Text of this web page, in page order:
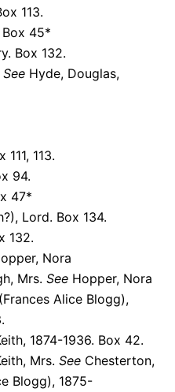
113.
Box 45*
Box 132.
See Hyde, Douglas,
113.
94.
47*
Lord. Box 134.
132.
Nora
Mrs. See Hopper, Nora
Alice Blogg),
1874-1936. Box 42.
Mrs. See Chesterton,
Blogg), 1875-